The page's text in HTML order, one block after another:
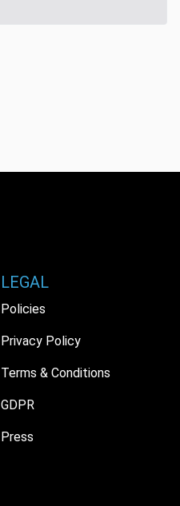
LEGAL
Policies
Privacy Policy
Terms & Conditions
GDPR
Press